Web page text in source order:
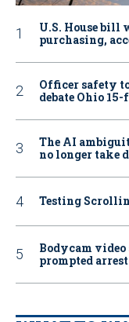
U.S. House bill
purchasing,
Officer safety
debate Ohio
The AI
no longer take
Testing
Bodycam
prompted